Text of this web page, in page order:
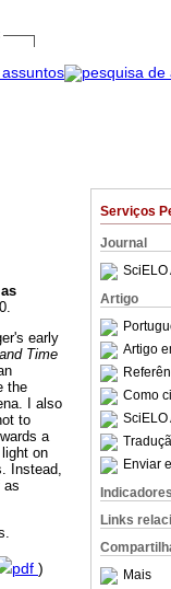
Serviços
Journal
SciELO
Artigo
Artigo
Como
SciELO
Enviar
Indicadores
Links
Mais
early
Time
the
I also
to
a
on
Instead,
as
pdf )